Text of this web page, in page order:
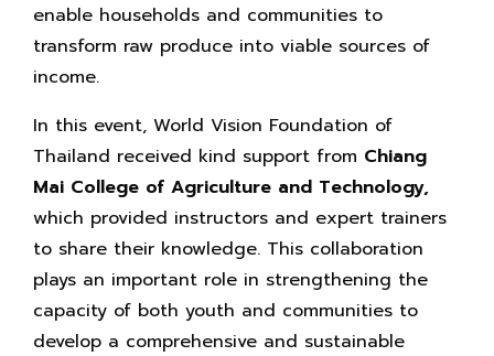
enable households and communities to
transform raw produce into viable sources of
income.
In this event, World Vision Foundation of
Thailand received kind support from Chiang
Mai College of Agriculture and Technology,
which provided instructors and expert trainers
to share their knowledge. This collaboration
plays an important role in strengthening the
capacity of both youth and communities to
develop a comprehensive and sustainable